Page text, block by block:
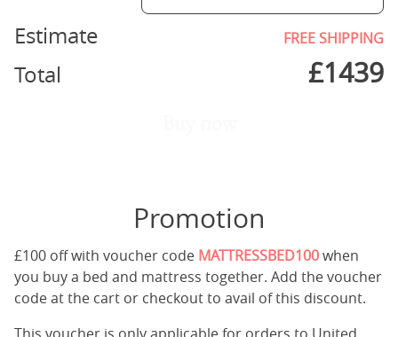
Estimate FREE SHIPPING
Total £1439
Promotion
£100 off with voucher code MATTRESSBED100when
you buy a bed and mattress together. Add the voucher
code at the cart or checkout to avail of this discount.